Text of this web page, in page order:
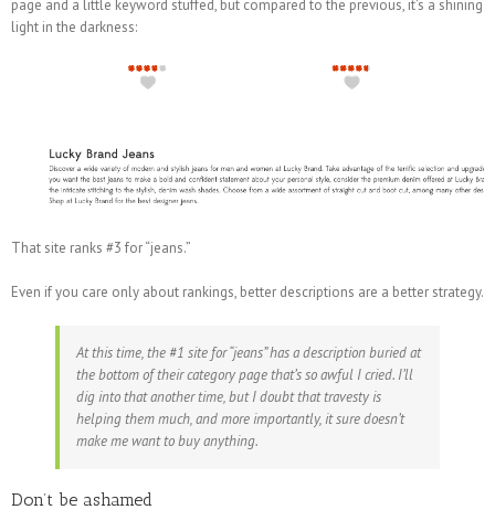
page and a little keyword stuffed, but compared to the previous, it’s a shining
light in the darkness:
That site ranks #3 for “jeans.”
Even if you care only about rankings, better descriptions are a better strategy.
At this time, the #1 site for “jeans” has a description buried at
the bottom of their category page that’s so awful I cried. I’ll
dig into that another time, but I doubt that travesty is
helping them much, and more importantly, it sure doesn’t
make me want to buy anything.
Don’t be ashamed